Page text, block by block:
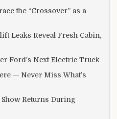
the “Crossover” as a
Leaks Reveal Fresh Cabin,
Ford’s Next Electric Truck
— Never Miss What’s
Returns During